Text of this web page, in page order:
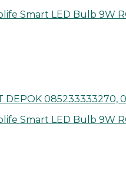
Smart LED Bulb 9W
DEPOK 085233333270,
Smart LED Bulb 9W